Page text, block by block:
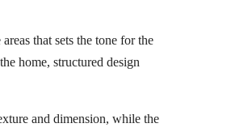
that sets the tone for the
home, structured design
and dimension, while the